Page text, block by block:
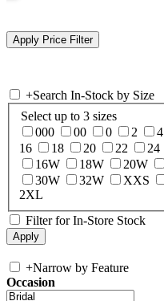
+Search In-Stock by Size
Select up to 3 sizes
000
00 0 2 4
16
18 20 22 24
16W
18W 20W
30W
32W XXS
2XL
Filter for In-Store Stock
+Narrow by Feature
Occasion